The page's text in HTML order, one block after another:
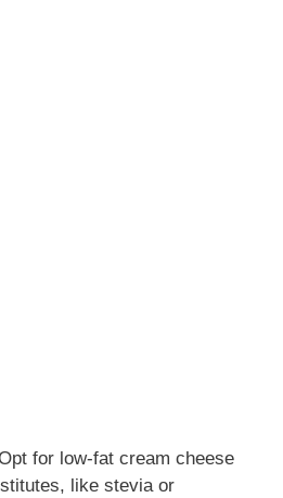
for low-fat cream cheese
like stevia or